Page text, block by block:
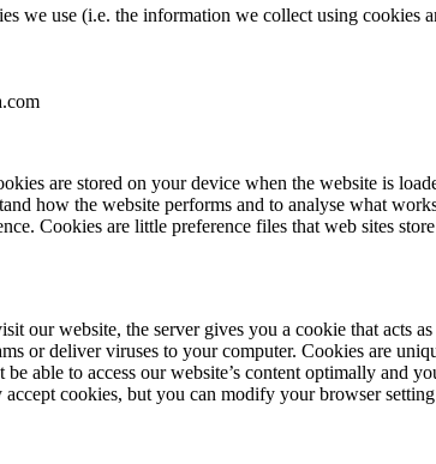
we use (i.e. the information we collect using
are stored on your device when the website is
how the website performs and to analyse what
Cookies are little preference files that web sites
our website, the server gives you a cookie that acts
or deliver viruses to your computer. Cookies are
able to access our website’s content optimally and
cookies, but you can modify your browser